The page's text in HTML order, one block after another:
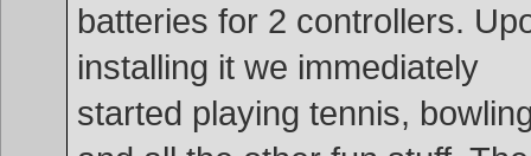
batteries for 2 controllers.
installing it we immediately
started playing tennis,